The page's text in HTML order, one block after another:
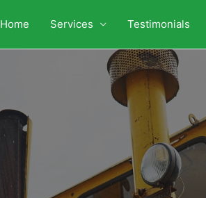
Home Services Testimonials